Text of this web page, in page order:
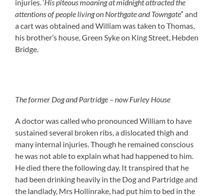
injuries. ‘His piteous moaning at midnight attracted the
attentions of people living on Northgate and Towngate’‘ and
a cart was obtained and William was taken to Thomas,
his brother’s house, Green Syke on King Street, Hebden
Bridge.
The former Dog and Partridge – now Furley House
A doctor was called who pronounced William to have
sustained several broken ribs, a dislocated thigh and
many internal injuries. Though he remained conscious
he was not able to explain what had happened to him.
He died there the following day. It transpired that he
had been drinking heavily in the Dog and Partridge and
the landlady, Mrs Hollinrake, had put him to bed in the